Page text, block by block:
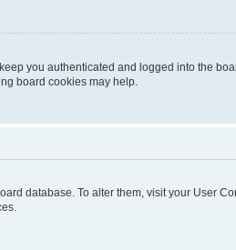
you authenticated and logged into the
board cookies may help.
database. To alter them, visit your User